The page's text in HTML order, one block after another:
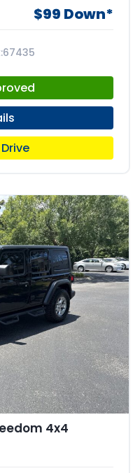
$99 Down*
4x4